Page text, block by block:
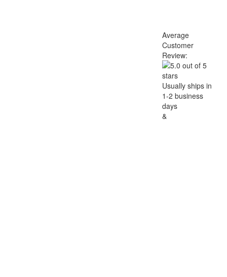
Average
Customer
Review:
Usually ships in
1-2 business
days
&